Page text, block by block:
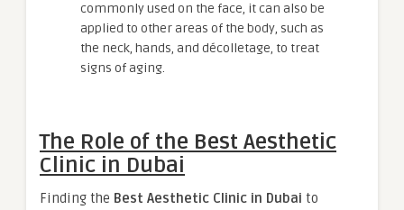
commonly used on the face, it can also be
applied to other areas of the body, such as
the neck, hands, and décolletage, to treat
signs of aging.
The Role of the Best Aesthetic
Clinic in Dubai
Finding the Best Aesthetic Clinic in Dubai to